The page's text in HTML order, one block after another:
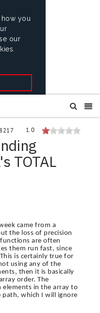
you
our
1.0
TOTAL
came from a
the loss of precision
functions are often
them run fast, since
is certainly true for
using any of the
then it is basically
order. The
elements in the array to
which I will ignore